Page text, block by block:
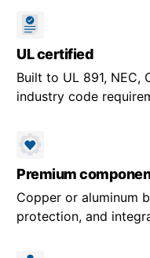
UL certified
Built to UL 891, NEC,
industry code
Premium
Copper or aluminum
protection, and